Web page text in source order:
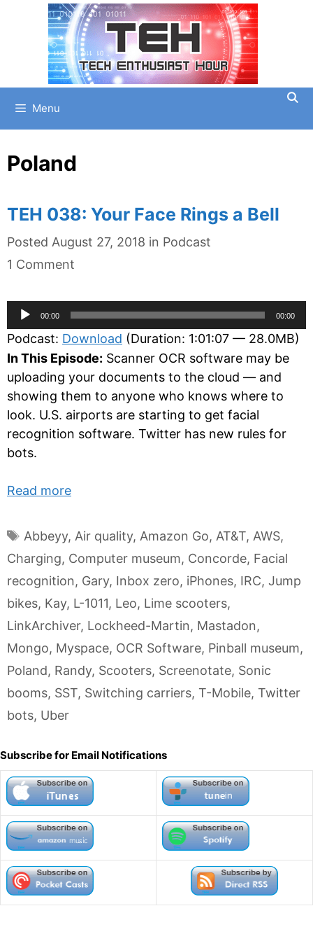
Menu
Poland
TEH 038: Your Face Rings a Bell
Posted August 27, 2018 in Categories
Podcast
1 Comment
Audio
Player
00:00 00:00
Podcast: Download (Duration: 1:01:07 — 28.0MB)
In This Episode: Scanner OCR software may be
uploading your documents to the cloud — and
showing them to anyone who knows where to
look. U.S. airports are starting to get facial
recognition software. Twitter has new rules for
bots.
Read more
Tags
Abbeyy, Air quality, Amazon Go, AT&T, AWS,
Charging, Computer museum, Concorde, Facial
recognition, Gary, Inbox zero, iPhones, IRC, Jump
bikes, Kay, L-1011, Leo, Lime scooters,
LinkArchiver, Lockheed-Martin, Mastadon,
Mongo, Myspace, OCR Software, Pinball museum,
Poland, Randy, Scooters, Screenotate, Sonic
booms, SST, Switching carriers, T-Mobile, Twitter
bots, Uber
Subscribe for Email Notifications